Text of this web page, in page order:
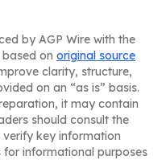
by AGP Wire with the
on original source
clarity, structure,
on an “as is” basis.
it may contain
should consult the
key information
for informational purposes